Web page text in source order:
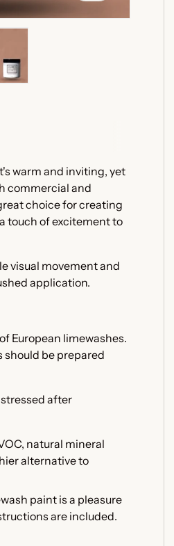
warm and inviting, yet
commercial and
choice for creating
touch of excitement to
visual movement and
application.
European limewashes.
should be prepared
after
natural mineral
alternative to
paint is a pleasure
are included.